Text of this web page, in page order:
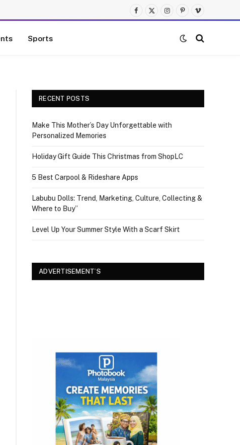
Facebook
X
Instagram
Pinterest
Vimeo
Sports
RECENT POSTS
Make This Mother’s Day Unforgettable with
Personalized Memories
Holiday Gift Guide This Christmas from ShopLC
5 Best Carpool & Rideshare Apps
Labubu Dolls: Trend, Marketing, Culture, Collecting &
Where to Buy”
Level Up Your Summer Style With a Scarf Skirt
ADVERTISEMENT’S